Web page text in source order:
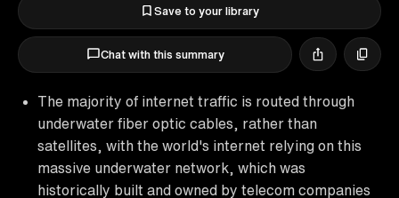
Save to your library
Chat with this summary
The majority of internet traffic is routed through
underwater fiber optic cables, rather than
satellites, with the world's internet relying on this
massive underwater network, which was
historically built and owned by telecom companies